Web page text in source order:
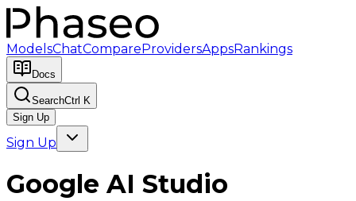
ModelsChatCompareProvidersAppsRankings
Docs
SearchCtrl K
Sign Up
Sign Up
Google AI Studio